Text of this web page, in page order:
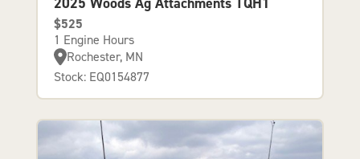
$525
1 Engine Hours
Rochester, MN
Stock: EQ0154877